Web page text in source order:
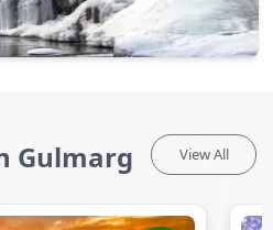
Gulmarg View All